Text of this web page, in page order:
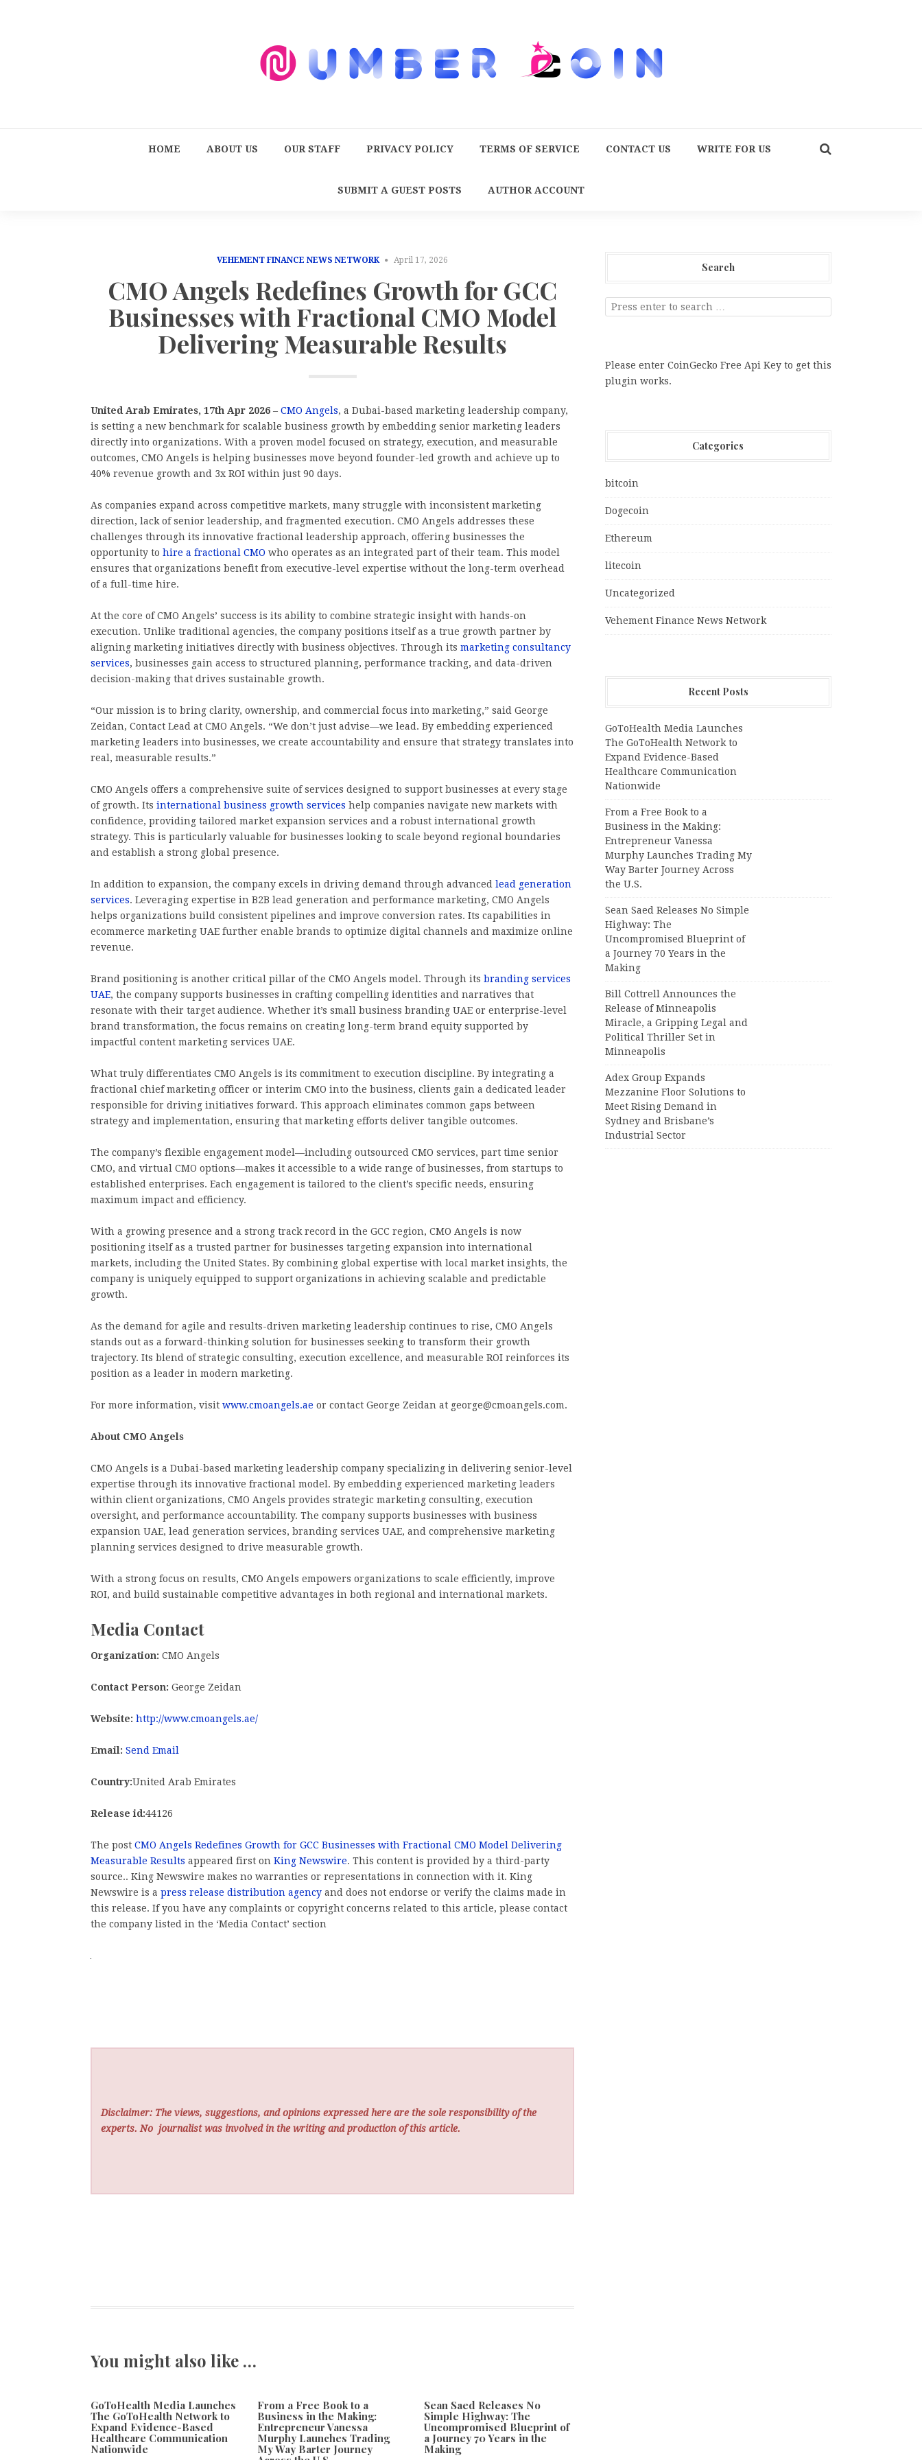
HOME ABOUT US OUR STAFF PRIVACY POLICY TERMS OF SERVICE CONTACT US WRITE FOR US
SUBMIT A GUEST POSTS AUTHOR ACCOUNT
VEHEMENT FINANCE NEWS NETWORK April 17, 2026
CMO Angels Redefines Growth for GCC
Businesses with Fractional CMO Model
Delivering Measurable Results
United Arab Emirates, 17th Apr 2026 – CMO Angels, a Dubai-based marketing leadership company,
is setting a new benchmark for scalable business growth by embedding senior marketing leaders
directly into organizations. With a proven model focused on strategy, execution, and measurable
outcomes, CMO Angels is helping businesses move beyond founder-led growth and achieve up to
40% revenue growth and 3x ROI within just 90 days.
As companies expand across competitive markets, many struggle with inconsistent marketing
direction, lack of senior leadership, and fragmented execution. CMO Angels addresses these
challenges through its innovative fractional leadership approach, offering businesses the
opportunity to hire a fractional CMO who operates as an integrated part of their team. This model
ensures that organizations benefit from executive-level expertise without the long-term overhead
of a full-time hire.
At the core of CMO Angels’ success is its ability to combine strategic insight with hands-on
execution. Unlike traditional agencies, the company positions itself as a true growth partner by
aligning marketing initiatives directly with business objectives. Through its marketing consultancy
services, businesses gain access to structured planning, performance tracking, and data-driven
decision-making that drives sustainable growth.
“Our mission is to bring clarity, ownership, and commercial focus into marketing,” said George
Zeidan, Contact Lead at CMO Angels. “We don’t just advise—we lead. By embedding experienced
marketing leaders into businesses, we create accountability and ensure that strategy translates into
real, measurable results.”
CMO Angels offers a comprehensive suite of services designed to support businesses at every stage
of growth. Its international business growth services help companies navigate new markets with
confidence, providing tailored market expansion services and a robust international growth
strategy. This is particularly valuable for businesses looking to scale beyond regional boundaries
and establish a strong global presence.
In addition to expansion, the company excels in driving demand through advanced lead generation
services. Leveraging expertise in B2B lead generation and performance marketing, CMO Angels
helps organizations build consistent pipelines and improve conversion rates. Its capabilities in
ecommerce marketing UAE further enable brands to optimize digital channels and maximize online
revenue.
Brand positioning is another critical pillar of the CMO Angels model. Through its branding services
UAE, the company supports businesses in crafting compelling identities and narratives that
resonate with their target audience. Whether it’s small business branding UAE or enterprise-level
brand transformation, the focus remains on creating long-term brand equity supported by
impactful content marketing services UAE.
What truly differentiates CMO Angels is its commitment to execution discipline. By integrating a
fractional chief marketing officer or interim CMO into the business, clients gain a dedicated leader
responsible for driving initiatives forward. This approach eliminates common gaps between
strategy and implementation, ensuring that marketing efforts deliver tangible outcomes.
The company’s flexible engagement model—including outsourced CMO services, part time senior
CMO, and virtual CMO options—makes it accessible to a wide range of businesses, from startups to
established enterprises. Each engagement is tailored to the client’s specific needs, ensuring
maximum impact and efficiency.
With a growing presence and a strong track record in the GCC region, CMO Angels is now
positioning itself as a trusted partner for businesses targeting expansion into international
markets, including the United States. By combining global expertise with local market insights, the
company is uniquely equipped to support organizations in achieving scalable and predictable
growth.
As the demand for agile and results-driven marketing leadership continues to rise, CMO Angels
stands out as a forward-thinking solution for businesses seeking to transform their growth
trajectory. Its blend of strategic consulting, execution excellence, and measurable ROI reinforces its
position as a leader in modern marketing.
For more information, visit www.cmoangels.ae or contact George Zeidan at george@cmoangels.com.
About CMO Angels
CMO Angels is a Dubai-based marketing leadership company specializing in delivering senior-level
expertise through its innovative fractional model. By embedding experienced marketing leaders
within client organizations, CMO Angels provides strategic marketing consulting, execution
oversight, and performance accountability. The company supports businesses with business
expansion UAE, lead generation services, branding services UAE, and comprehensive marketing
planning services designed to drive measurable growth.
With a strong focus on results, CMO Angels empowers organizations to scale efficiently, improve
ROI, and build sustainable competitive advantages in both regional and international markets.
Media Contact
Organization: CMO Angels
Contact Person: George Zeidan
Website: http://www.cmoangels.ae/
Email: Send Email
Country:United Arab Emirates
Release id:44126
The post CMO Angels Redefines Growth for GCC Businesses with Fractional CMO Model Delivering
Measurable Results appeared first on King Newswire. This content is provided by a third-party
source.. King Newswire makes no warranties or representations in connection with it. King
Newswire is a press release distribution agency and does not endorse or verify the claims made in
this release. If you have any complaints or copyright concerns related to this article, please contact
the company listed in the ‘Media Contact’ section
Disclaimer: The views, suggestions, and opinions expressed here are the sole responsibility of the
experts. No journalist was involved in the writing and production of this article.
You might also like …
GoToHealth Media Launches
The GoToHealth Network to
Expand Evidence-Based
Healthcare Communication
Nationwide
From a Free Book to a
Business in the Making:
Entrepreneur Vanessa
Murphy Launches Trading
My Way Barter Journey
Sean Saed Releases No
Simple Highway: The
Uncompromised Blueprint of
a Journey 70 Years in the
Making
Search
Please enter CoinGecko Free Api Key to get this
plugin works.
Categories
bitcoin
Dogecoin
Ethereum
litecoin
Uncategorized
Vehement Finance News Network
Recent Posts
GoToHealth Media Launches
The GoToHealth Network to
Expand Evidence-Based
Healthcare Communication
Nationwide
From a Free Book to a
Business in the Making:
Entrepreneur Vanessa
Murphy Launches Trading My
Way Barter Journey Across
the U.S.
Sean Saed Releases No Simple
Highway: The
Uncompromised Blueprint of
a Journey 70 Years in the
Making
Bill Cottrell Announces the
Release of Minneapolis
Miracle, a Gripping Legal and
Political Thriller Set in
Minneapolis
Adex Group Expands
Mezzanine Floor Solutions to
Meet Rising Demand in
Sydney and Brisbane’s
Industrial Sector